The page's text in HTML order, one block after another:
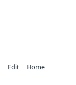
Edit
Home